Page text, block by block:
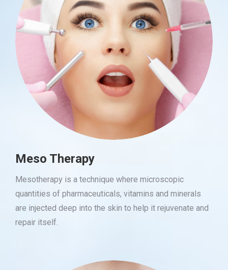
Meso Therapy
Mesotherapy is a technique where microscopic
quantities of pharmaceuticals, vitamins and minerals
are injected deep into the skin to help it rejuvenate and
repair itself.